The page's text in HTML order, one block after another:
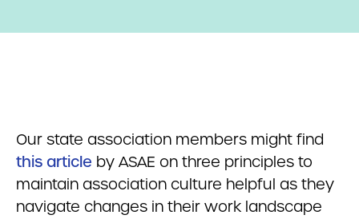
Our state association members might find
this article by ASAE on three principles to
maintain association culture helpful as they
navigate changes in their work landscape